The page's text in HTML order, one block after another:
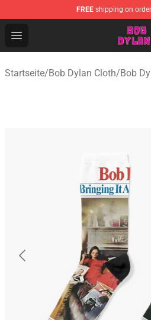
FREE shipping on
Open menu
Bob Dylan Store - Official
Startseite/Bob Dylan Cloth/Bob